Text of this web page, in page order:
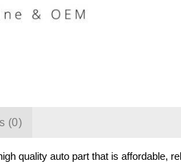
(0)
quality auto part that is affordable,